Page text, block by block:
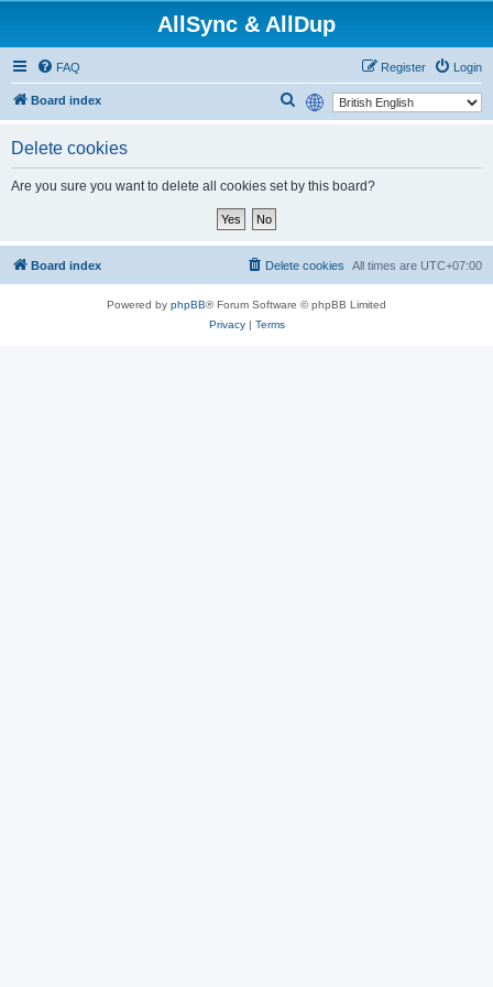
AllSync & AllDup
FAQ Login
Register
Board index
Delete cookies
Are you sure you want to delete all cookies set by this board?
Board index All times are UTC+07:00
Delete cookies
Powered by phpBB® Forum Software © phpBB Limited
Privacy| Terms